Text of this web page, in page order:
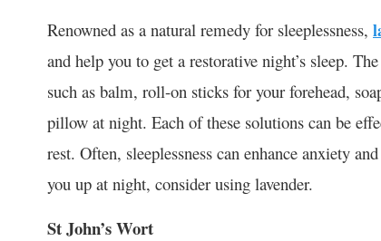
Renowned as a natural remedy for sleeplessness,
and help you to get a restorative night’s sleep.
such as balm, roll-on sticks for your forehead,
pillow at night. Each of these solutions can be
rest. Often, sleeplessness can enhance anxiety
you up at night, consider using lavender.
St John’s Wort